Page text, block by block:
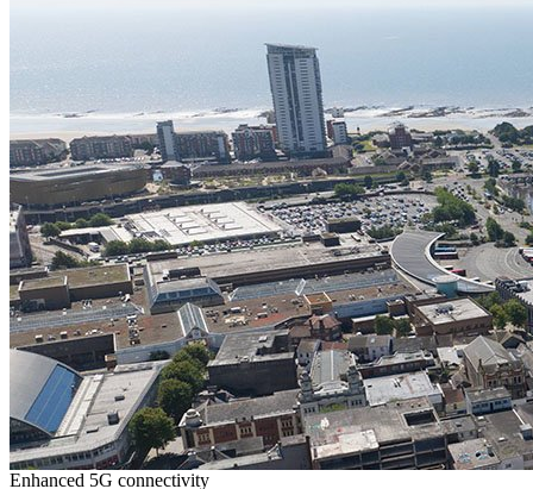
Enhanced 5G connectivity